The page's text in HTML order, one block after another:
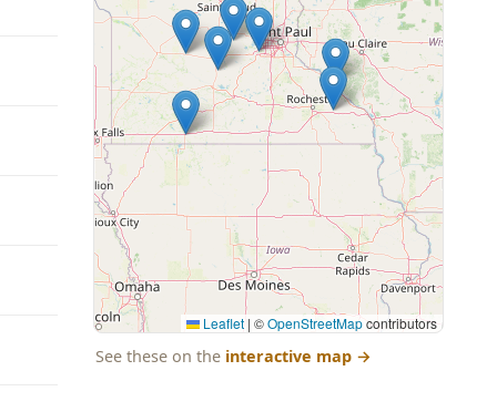
Leaflet | ©OpenStreetMapcontributors
See these on the interactive map →